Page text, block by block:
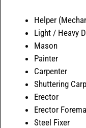
Helper
Light / Heavy
Mason
Painter
Carpenter
Shuttering
Erector
Erector
Steel Fixer